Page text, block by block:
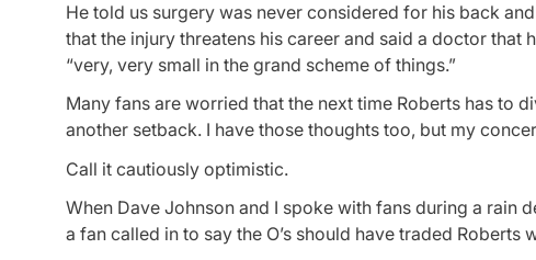
He told us surgery was never considered for his back
that the injury threatens his career and said a doctor that
“very, very small in the grand scheme of things.”
Many fans are worried that the next time Roberts has to
another setback. I have those thoughts too, but my
Call it cautiously optimistic.
When Dave Johnson and I spoke with fans during a rain
a fan called in to say the O’s should have traded Roberts